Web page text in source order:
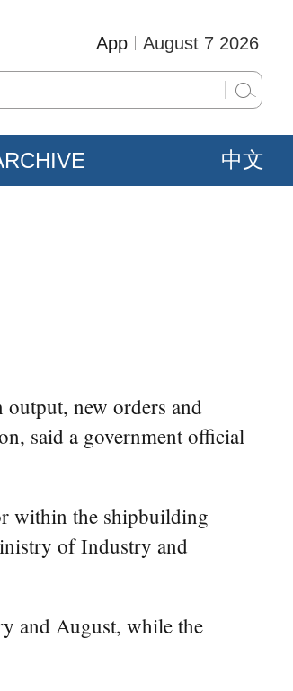
August 7 2026
App
中文
new orders and
said a government official
within the shipbuilding
of Industry and
and August, while the